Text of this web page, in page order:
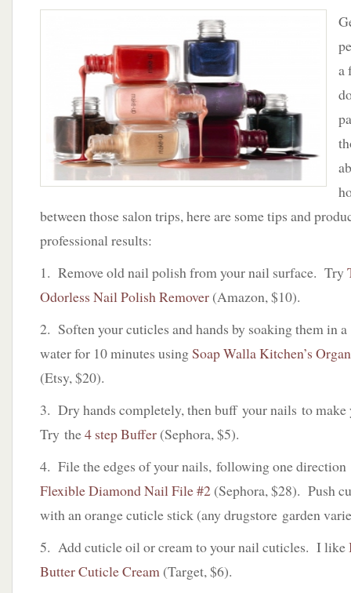
Give
Yourself
a
Home
Manicure
a
between those salon trips, here are some tips and
professional results:
1. Remove old nail polish from your nail surface. Try
Odorless Nail Polish Remover (Amazon, $10).
2. Soften your cuticles and hands by soaking them in
water for 10 minutes usingSoap Walla Kitchen’s
(Etsy, $20).
3. Dry hands completely, then buff your nails to
Try the4 step Buffer (Sephora, $5).
4. File the edges of your nails, following one
Flexible Diamond Nail File #2 (Sephora, $28). Push
with an orange cuticle stick (any drugstore garden
5. Add cuticle oil or cream to your nail cuticles. I like
Butter Cuticle Cream (Target, $6).